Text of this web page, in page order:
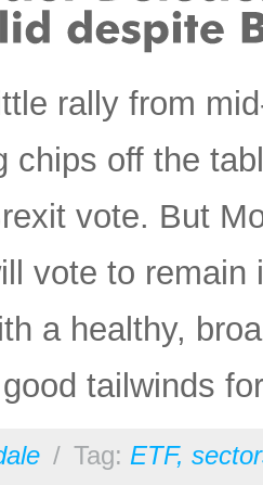
rally from
chips off the
vote. But
vote to
a healthy,
tailwinds
/ Tag: ETF,